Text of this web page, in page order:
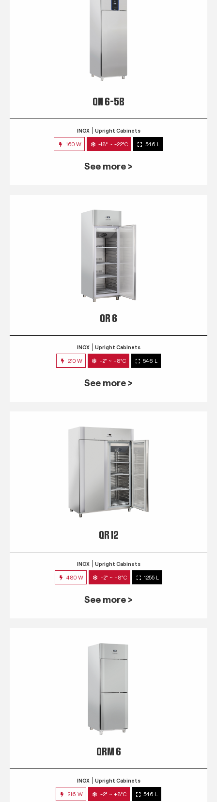
QN 6-5B
INOX Upright Cabinets
160 W -18° ~ -22°C 546 L
See more >
QR 6
INOX Upright Cabinets
210 W -2° ~ +8°C 546 L
See more >
QR 12
INOX Upright Cabinets
480 W -2° ~ +8°C 1255 L
See more >
QRM 6
INOX Upright Cabinets
216 W -2° ~ +8°C 546 L